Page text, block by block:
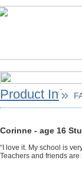
Product Info
Corinne - age 16
“I love it. My school is
Teachers and friends are